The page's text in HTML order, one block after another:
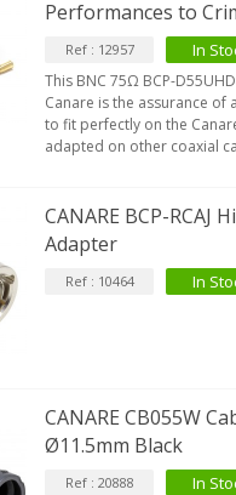
Performances to
Ref : 12957 In
This BNC 75Ω BCP-
Canare is the assurance of
to fit perfectly on the
adapted on other coaxial
CANARE BCP-RCAJ
Adapter
Ref : 10464 In
CANARE CB055W
Ø11.5mm Black
Ref : 20888 In